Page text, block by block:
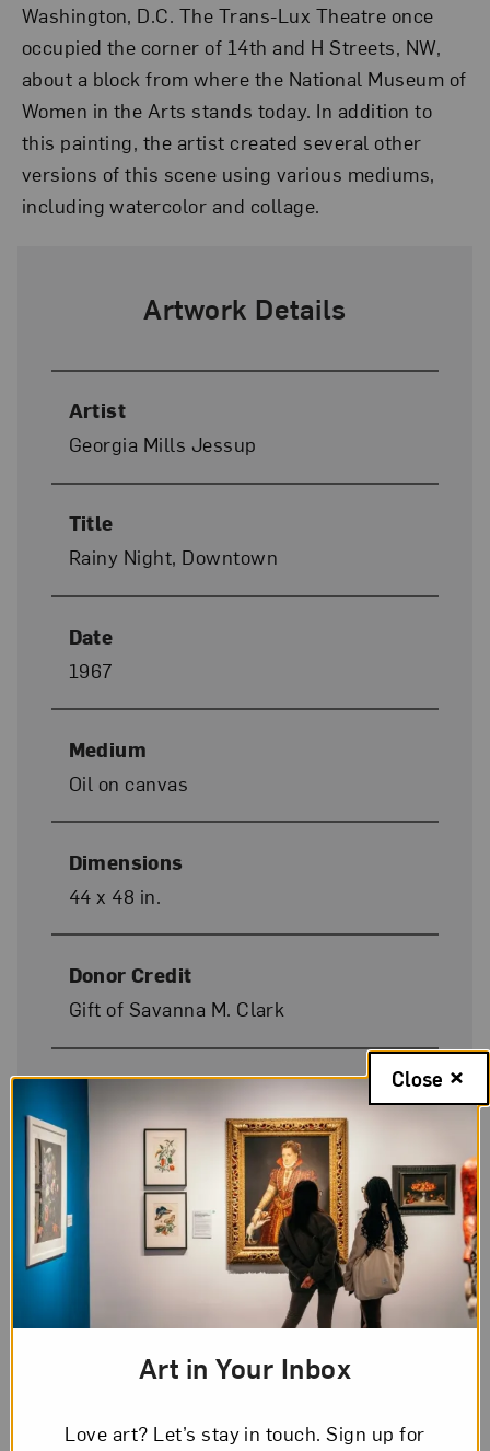
Washington, D.C. The Trans-Lux Theatre once
occupied the corner of 14th and H Streets, NW,
about a block from where the National Museum of
Women in the Arts stands today. In addition to
this painting, the artist created several other
versions of this scene using various mediums,
including watercolor and collage.
Artwork Details
Artist
Georgia Mills Jessup
Title
Rainy Night, Downtown
Date
1967
Medium
Oil on canvas
Dimensions
44 x 48 in.
Donor Credit
Gift of Savanna M. Clark
Image Credit
© Marsha E. Jessup, Rose A.
Powhatan, Juaquin F. Jessup, and
Miklos A. Jessup
On Display
Art in Your Inbox
Love art? Let’s stay in touch. Sign up for
Close